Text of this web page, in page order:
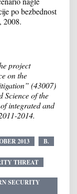
po bezbednost
2008.
project
on the
(43007)
Science of the
integrated and
2014.
2013
B.
THREAT
SECURITY